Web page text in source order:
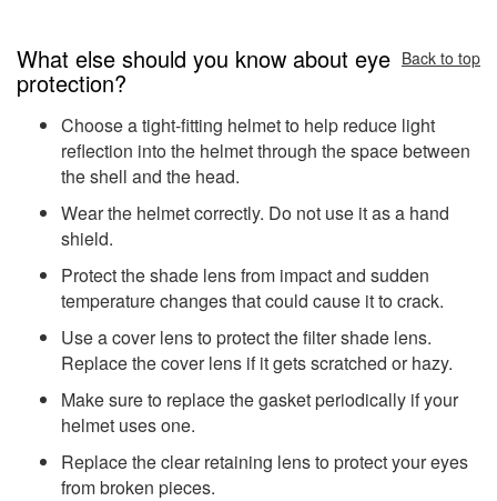
What else should you know about eye
protection?
Back to top
Choose a tight-fitting helmet to help reduce light
reflection into the helmet through the space between
the shell and the head.
Wear the helmet correctly. Do not use it as a hand
shield.
Protect the shade lens from impact and sudden
temperature changes that could cause it to crack.
Use a cover lens to protect the filter shade lens.
Replace the cover lens if it gets scratched or hazy.
Make sure to replace the gasket periodically if your
helmet uses one.
Replace the clear retaining lens to protect your eyes
from broken pieces.